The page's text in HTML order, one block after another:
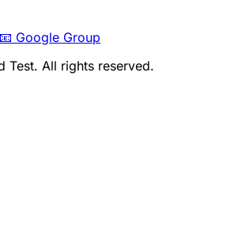
📧 Google Group
Test. All rights reserved.